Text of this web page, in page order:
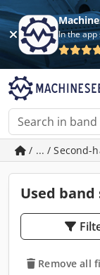
In the
/ ... / Second-
Used band
Remove all